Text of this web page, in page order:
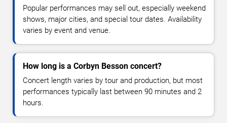
Popular performances may sell out, especially weekend
shows, major cities, and special tour dates. Availability
varies by event and venue.
How long is a Corbyn Besson concert?
Concert length varies by tour and production, but most
performances typically last between 90 minutes and 2
hours.